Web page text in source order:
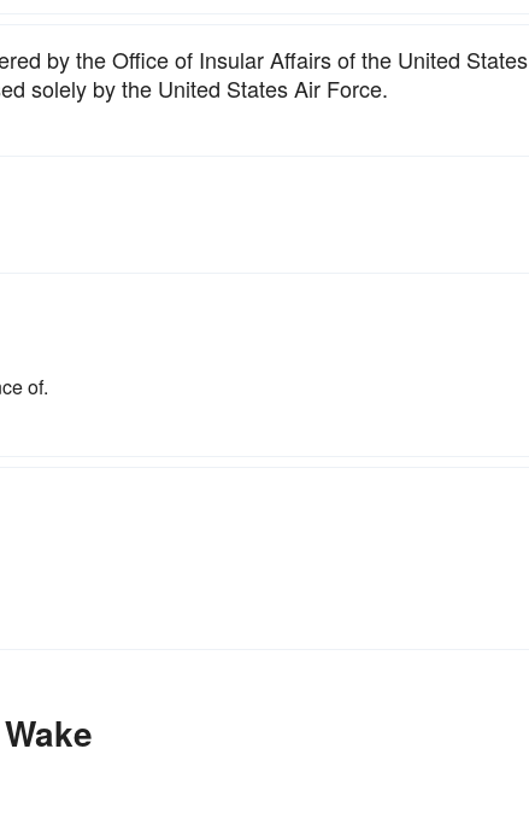
by the Office of Insular Affairs of the United States
solely by the United States Air Force.
of.